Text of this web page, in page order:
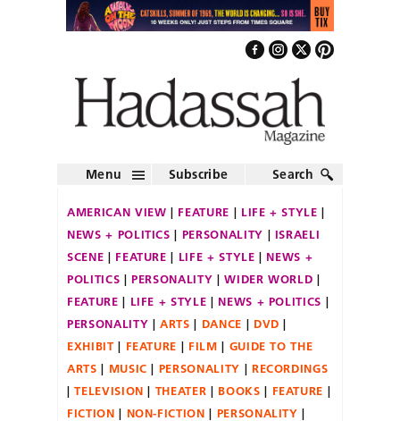
Menu Subscribe Search
AMERICAN VIEW FEATURE
LIFE + STYLE
NEWS + POLITICS
PERSONALITY
ISRAELI
SCENE
FEATURE LIFE + STYLE
NEWS +
POLITICS
PERSONALITY
WIDER WORLD
FEATURE
LIFE + STYLE
NEWS + POLITICS
PERSONALITY
ARTS DANCE
DVD
EXHIBIT
FEATURE FILM
GUIDE TO THE
ARTS
MUSIC PERSONALITY
RECORDINGS
TELEVISION
THEATER BOOKS
FEATURE
FICTION
NON-FICTION
PERSONALITY